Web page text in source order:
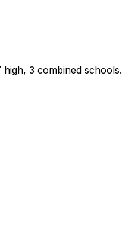
3 combined schools.